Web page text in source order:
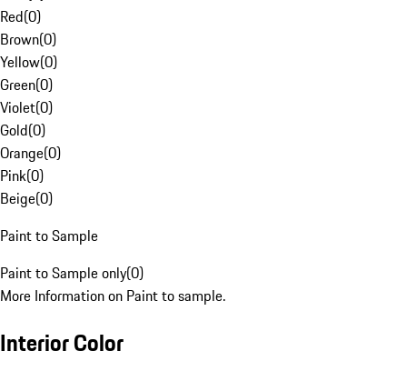
Red(0)
Brown(0)
Yellow(0)
Green(0)
Violet(0)
Gold(0)
Orange(0)
Pink(0)
Beige(0)
Paint to Sample
Paint to Sample only(0)
More Information on Paint to sample.
Interior Color